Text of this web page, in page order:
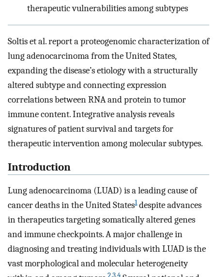
therapeutic vulnerabilities among subtypes
Soltis et al. report a proteogenomic characterization of
lung adenocarcinoma from the United States,
expanding the disease’s etiology with a structurally
altered subtype and connecting expression
correlations between RNA and protein to tumor
immune content. Integrative analysis reveals
signatures of patient survival and targets for
therapeutic intervention among molecular subtypes.
Introduction
Lung adenocarcinoma (LUAD) is a leading cause of
cancer deaths in the United States1despite advances
in therapeutics targeting somatically altered genes
and immune checkpoints. A major challenge in
diagnosing and treating individuals with LUAD is the
vast morphological and molecular heterogeneity
2,3,4